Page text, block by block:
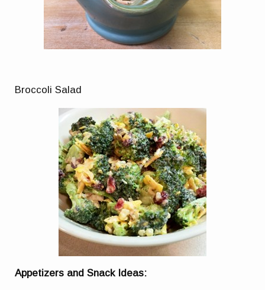
Broccoli Salad
Appetizers and Snack Ideas: